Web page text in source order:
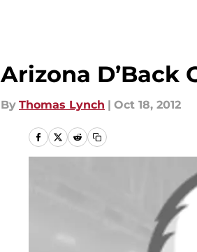
Arizona D’Back
By Thomas Lynch | Oct 18, 2012